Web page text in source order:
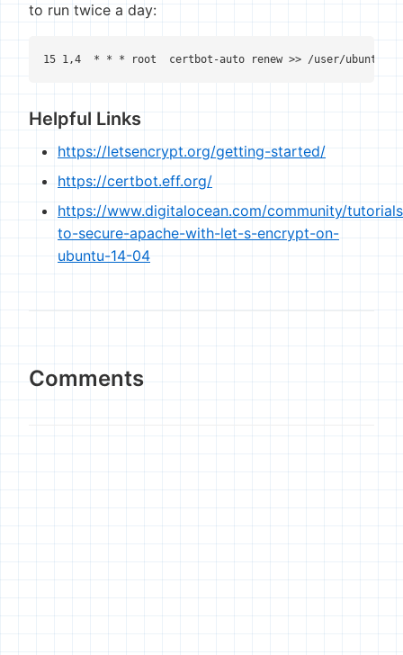
to run twice a day:
15 1,4  * * * root  certbot-auto renew >> /user/ubuntu/
Helpful Links
https://letsencrypt.org/getting-started/
https://certbot.eff.org/
https://www.digitalocean.com/community/
to-secure-apache-with-let-s-encrypt-on-
ubuntu-14-04
Comments